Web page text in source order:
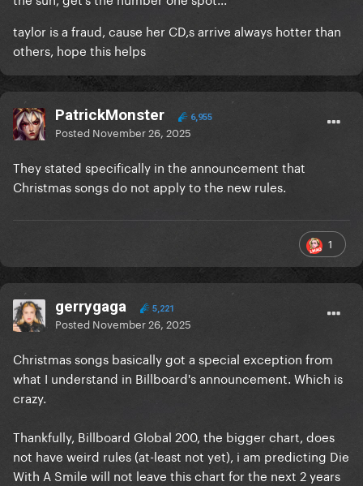
taylor is a fraud, cause her CD,s arrive always hotter than
others, hope this helps
PatrickMonster 6,955
Posted November 26, 2025
They stated specifically in the announcement that
Christmas songs do not apply to the new rules.
1
gerrygaga 5,221
Posted November 26, 2025
Christmas songs basically got a special exception from
what I understand in Billboard's announcement. Which is
crazy.
Thankfully, Billboard Global 200, the bigger chart, does
not have weird rules (at-least not yet), i am predicting Die
With A Smile will not leave this chart for the next 2 years